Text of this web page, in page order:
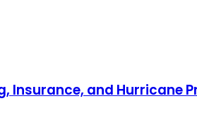
Insurance, and Hurricane